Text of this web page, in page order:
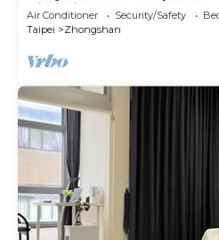
City with AC
Air Conditioner Security/Safety
Taipei
Zhongshan